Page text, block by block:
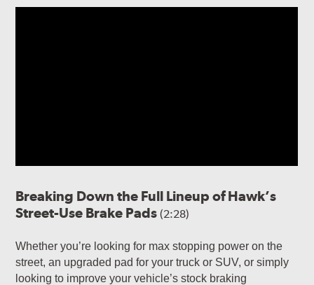
Breaking Down the Full Lineup of Hawk’s
Street-Use Brake Pads(2:28)
Whether you’re looking for max stopping power on the
street, an upgraded pad for your truck or SUV, or simply
looking to improve your vehicle’s stock braking